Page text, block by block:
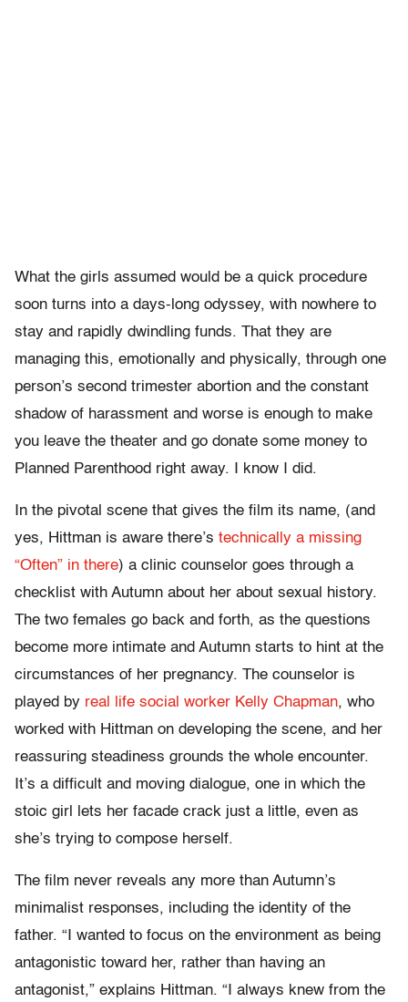
What the girls assumed would be a quick procedure
soon turns into a days-long odyssey, with nowhere to
stay and rapidly dwindling funds. That they are
managing this, emotionally and physically, through one
person’s second trimester abortion and the constant
shadow of harassment and worse is enough to make
you leave the theater and go donate some money to
Planned Parenthood right away. I know I did.
In the pivotal scene that gives the film its name, (and
yes, Hittman is aware there’s technically a missing
“Often” in there) a clinic counselor goes through a
checklist with Autumn about her about sexual history.
The two females go back and forth, as the questions
become more intimate and Autumn starts to hint at the
circumstances of her pregnancy. The counselor is
played by real life social worker Kelly Chapman, who
worked with Hittman on developing the scene, and her
reassuring steadiness grounds the whole encounter.
It’s a difficult and moving dialogue, one in which the
stoic girl lets her facade crack just a little, even as
she’s trying to compose herself.
The film never reveals any more than Autumn’s
minimalist responses, including the identity of the
father. “I wanted to focus on the environment as being
antagonistic toward her, rather than having an
antagonist,” explains Hittman. “I always knew from the